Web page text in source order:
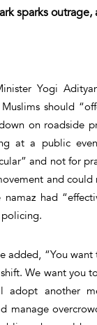
sparks
Yogi
should
on roadside
at a public
and not for
and
had
added, “You want
We want you
adopt another
manage